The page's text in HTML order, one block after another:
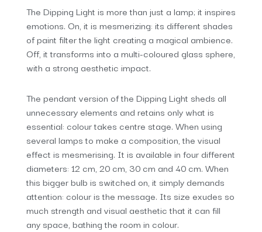
The Dipping Light is more than just a lamp; it inspires
emotions. On, it is mesmerizing: its different shades
of paint filter the light creating a magical ambience.
Off, it transforms into a multi-coloured glass sphere,
with a strong aesthetic impact.
The pendant version of the Dipping Light sheds all
unnecessary elements and retains only what is
essential: colour takes centre stage. When using
several lamps to make a composition, the visual
effect is mesmerising. It is available in four different
diameters: 12 cm, 20 cm, 30 cm and 40 cm. When
this bigger bulb is switched on, it simply demands
attention: colour is the message. Its size exudes so
much strength and visual aesthetic that it can fill
any space, bathing the room in colour.